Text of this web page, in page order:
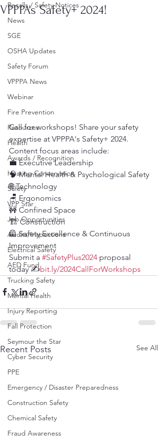
Recalls / Safety Notices
News
SGE
OSHA Updates
Safety Forum
VPPPA News
Webinar
Fire Prevention
Resources
Health
Awards / Recognition
Hearing Conservation
Safety
VPP Star
Job Opportunities
Audits/Inspections
Electrical Safety
AED Fund
Trucking Safety
Mental Health
Injury Reporting
Fall Protection
Seymour the Star
Cyber Security
PPE
Emergency / Disaster Preparedness
Construction Safety
Chemical Safety
Fraud Awareness
VPPPA's Safety+ 2024!
Call for workshops! Share your safety
expertise at VPPPA's Safety+ 2024.
Content focus areas include:
💼 Executive Leadership
🧠 Mental Health & Psychological Safety
🌐 Technology
🪑 Ergonomics
🚧 Confined Space
🏗️ Construction
🦺 Safety Excellence & Continuous
Improvement
Submit a #SafetyPlus2024 proposal
today ✍️bit.ly/2024CallForWorkshops
Recent Posts See All